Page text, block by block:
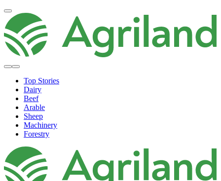
Top Stories
Dairy
Beef
Arable
Sheep
Machinery
Forestry